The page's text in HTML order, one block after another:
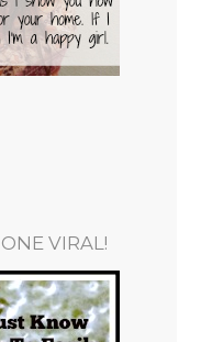
VIRAL!